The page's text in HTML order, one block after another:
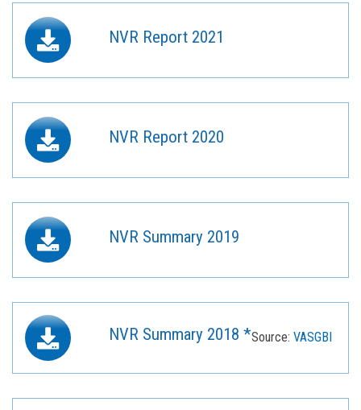
NVR Report 2021
NVR Report 2020
NVR Summary 2019
NVR Summary 2018 *Source: VASGBI